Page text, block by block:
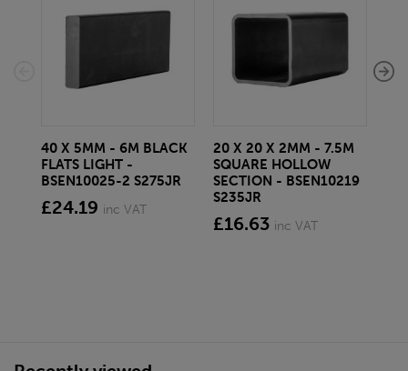
40 X 5MM - 6M BLACK
FLATS LIGHT -
BSEN10025-2 S275JR
£24.19 inc VAT
20 X 20 X 2MM - 7.5M
SQUARE HOLLOW
SECTION - BSEN10219
S235JR
£16.63 inc VAT